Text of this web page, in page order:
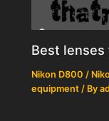
Best
Nikon D800 /
equipment / By